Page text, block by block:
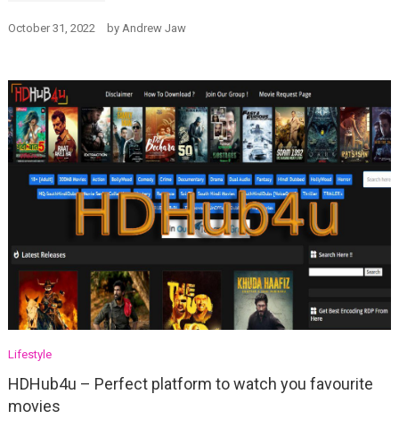
October 31, 2022 by Andrew Jaw
Lifestyle
HDHub4u – Perfect platform to watch you favourite
movies